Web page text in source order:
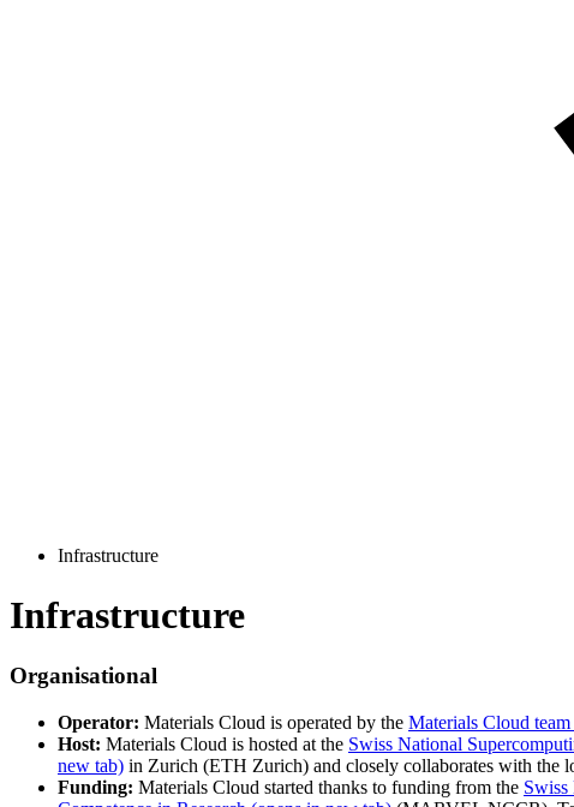
Infrastructure
Infrastructure
Organisational
Operator: Materials Cloud is operated by the Materials Cloud team
Host: Materials Cloud is hosted at the Swiss National
new tab) in Zurich (ETH Zurich) and closely collaborates with the
Funding: Materials Cloud started thanks to funding from the Swiss